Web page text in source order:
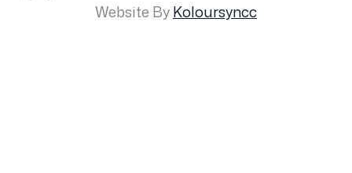
Website ByKoloursyncc